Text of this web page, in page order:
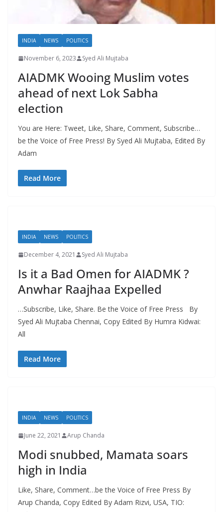
INDIA NEWS POLITICS
November 6, 2023 Syed Ali Mujtaba
AIADMK Wooing Muslim votes
ahead of next Lok Sabha
election
You are Here: Tweet, Like, Share, Comment, Subscribe…
be the Voice of Free Press! By Syed Ali Mujtaba, Edited By
Adam
Read More
INDIA NEWS POLITICS
December 4, 2021 Syed Ali Mujtaba
Is it a Bad Omen for AIADMK ?
Anwhar Raajhaa Expelled
…Subscribe, Like, Share. Be the Voice of Free Press By
Syed Ali Mujtaba Chennai, Copy Edited By Humra Kidwai:
All
Read More
INDIA NEWS POLITICS
June 22, 2021 Arup Chanda
Modi snubbed, Mamata soars
high in India
Like, Share, Comment…be the Voice of Free Press By
Arup Chanda, Copy Edited By Adam Rizvi, USA, TIO: